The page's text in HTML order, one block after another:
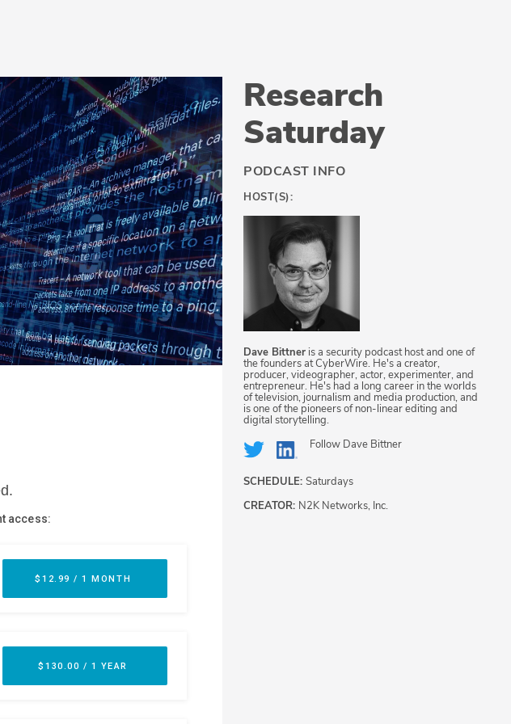
Research
Saturday
PODCAST INFO
HOST(S):
Dave Bittner is a security podcast host and one of
the founders at CyberWire. He's a creator,
producer, videographer, actor, experimenter, and
entrepreneur. He's had a long career in the worlds
of television, journalism and media production, and
is one of the pioneers of non-linear editing and
digital storytelling.
Follow Dave Bittner
SCHEDULE: Saturdays
CREATOR: N2K Networks, Inc.